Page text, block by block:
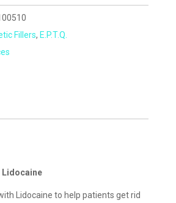
Fillers, E.P.T.Q.
Lidocaine
with Lidocaine to help patients get rid